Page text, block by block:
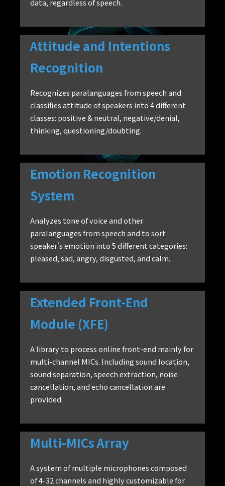
Attitude and Intentions
Recognition
Recognizes paralanguages from speech and
classifies attitude of speakers into 4 different
classes: positive & neutral, negative/denial,
thinking, questioning/doubting.
Emotion Recognition
System
Analyzes tone of voice and other
paralanguages from speech and to sort
speaker's emotion into 5 different categories:
pleased, sad, angry, disgusted, and calm.
Extended Front-End
Module (XFE)
A library to process online front-end mainly for
multi-channel MICs. Including sound location,
sound separation, speech extraction, noise
cancellation, and echo cancellation are
provided.
Multi-MICs Array
A system of multiple microphones composed
of 4-32 channels and highly customizable for